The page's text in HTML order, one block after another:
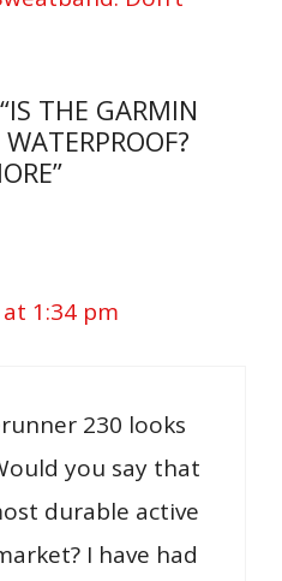
THE GARMIN
at 1:34 pm
230 looks
you say that
durable active
I have had